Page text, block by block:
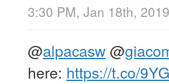
3:30 PM, Jan 18th, 2019
@alpacasw@
here: https://t.co/